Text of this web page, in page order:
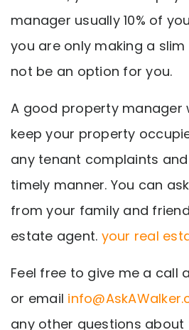
manager usually 10% of
you are only making a
not be an option for you.
A good property manager
keep your property
any tenant complaints
timely manner. You can
from your family and
estate agent. your real
Feel free to give me a call
or email
any other questions about